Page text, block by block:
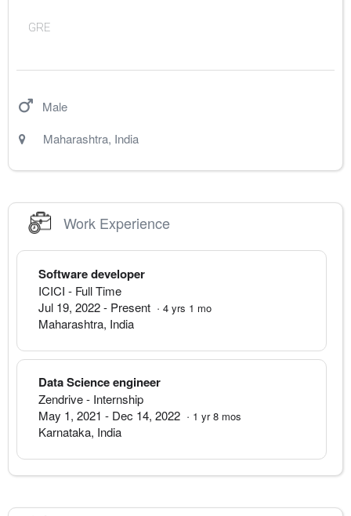
GRE
Male
Maharashtra, India
Work Experience
Software developer
ICICI - Full Time
Jul 19, 2022- Present · 4 yrs 1 mo
Maharashtra, India
Data Science engineer
Zendrive- Internship
May 1, 2021 - Dec 14, 2022 · 1 yr 8 mos
Karnataka, India